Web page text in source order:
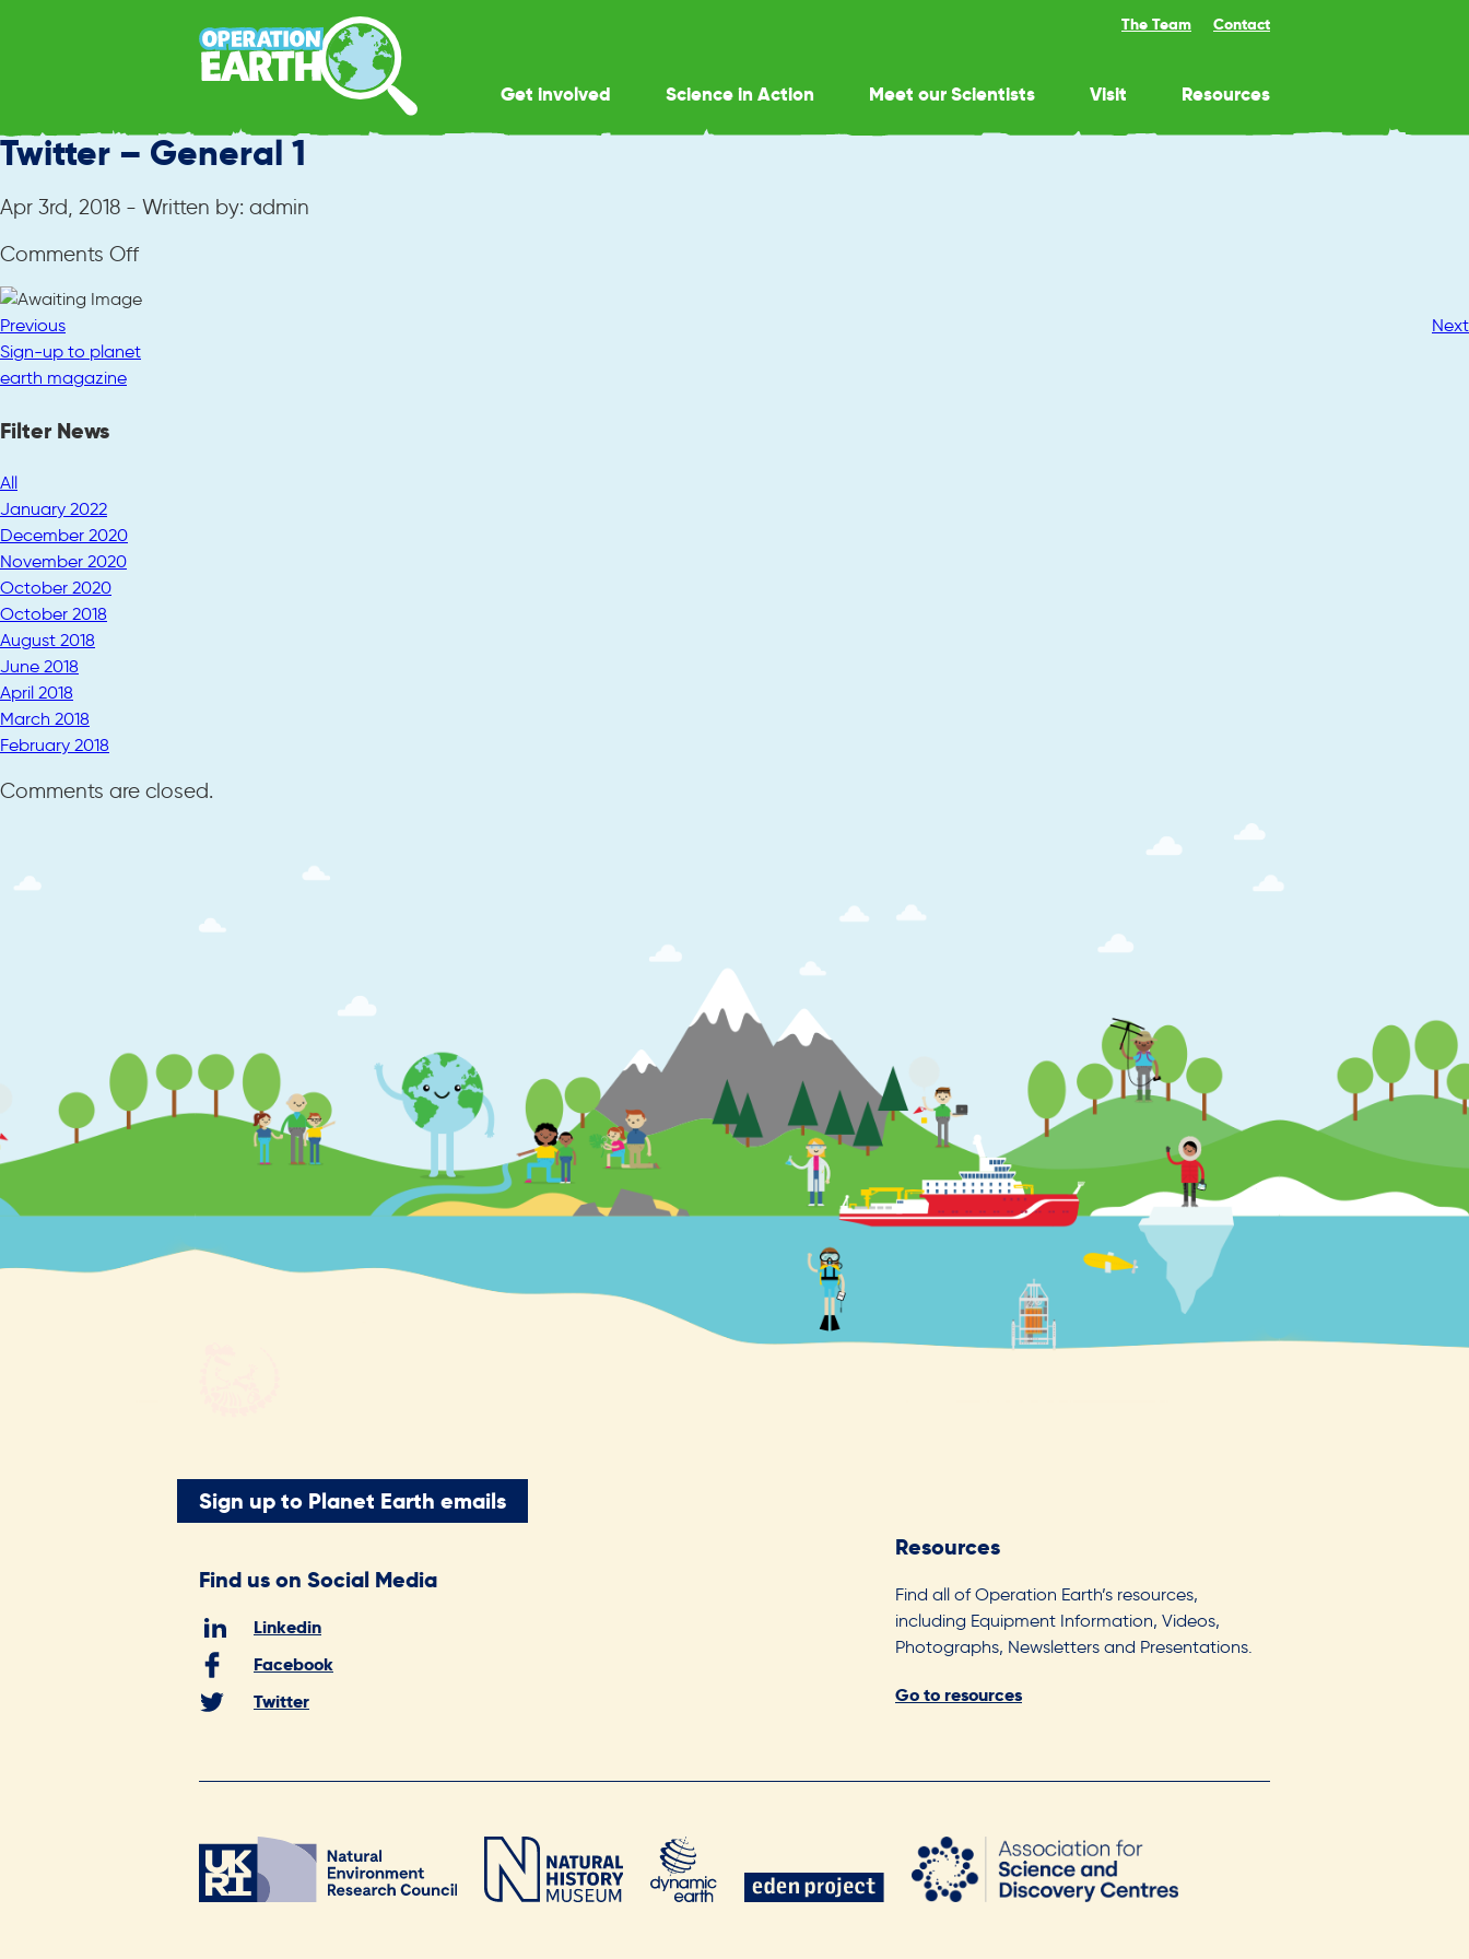
The Team Contact
Get involved Science in Action Meet our Scientists Visit Resources
Twitter – General 1
Apr 3rd, 2018 - Written by: admin
Comments Offon
General
Previous
Next
Sign-up to planet
earth magazine
Filter News
All
January 2022
December 2020
November 2020
October 2020
October 2018
August 2018
June 2018
April 2018
March 2018
February 2018
Comments are closed.
Sign up to Planet Earth emails
Find us on Social Media
Linkedin
Facebook
Twitter
Resources
Find all of Operation Earth’s resources,
including Equipment Information, Videos,
Photographs, Newsletters and Presentations.
Go to resources